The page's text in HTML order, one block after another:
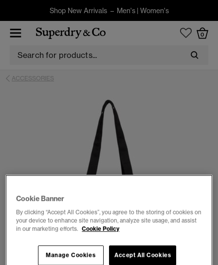
Shop New Arrivals – Men's| Women's
0
ACCESSORIES
Cookie Banner
By clicking “Accept All Cookies”, you agree to the storing of cookies on
your device to enhance site navigation, analyze site usage, and assist
in our marketing efforts. Cookie Policy
Accept All Cookies
Manage Cookies